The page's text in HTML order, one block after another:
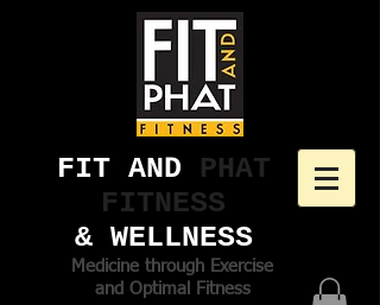
FIT AND ​ PHAT
FITNESS
& WELLNESS
Medicine through Exercise
and Optimal Fitness